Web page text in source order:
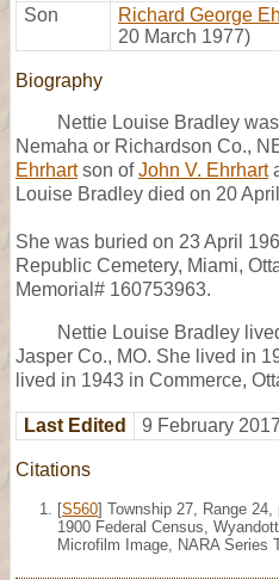
Son
Richard George
20 March 1977)
Biography
Nettie Louise Bradley
Nemaha or Richardson Co.,
Ehrhartson ofJohn V. Ehrhart
Louise Bradley died on 20
She was buried on 23 April
Republic Cemetery, Miami,
Memorial# 160753963.
Nettie Louise Bradley
Jasper Co., MO. She lived in
lived in 1943 in Commerce,
Last Edited 9 February
Citations
[S560] Township 27, Range
1900 Federal Census,
Microfilm Image, NARA Series